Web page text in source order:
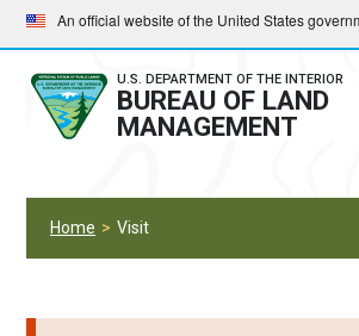
Skip
to
main
navigation
Skip
to
main
content
An official website of the United States
U.S. DEPARTMENT OF THE INTERIOR
BUREAU OF LAND
MANAGEMENT
Home Visit